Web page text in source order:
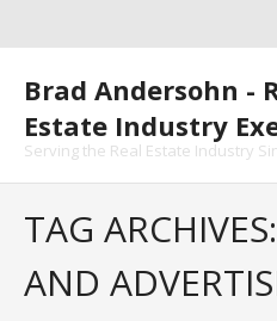
Brad Andersohn -
Estate Industry
Serving the Real Estate Industry
TAG
AND